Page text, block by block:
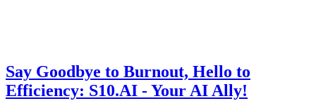
Say Goodbye to Burnout, Hello to
Efficiency: S10.AI - Your AI Ally!